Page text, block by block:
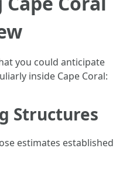
you could anticipate
inside Cape Coral:
Structures
estimates established